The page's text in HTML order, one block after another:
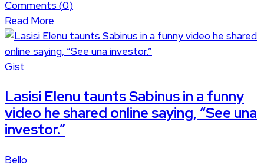
Comments (0)
Read More
Gist
Lasisi Elenu taunts Sabinus in a funny
video he shared online saying, “See una
investor.”
Bello